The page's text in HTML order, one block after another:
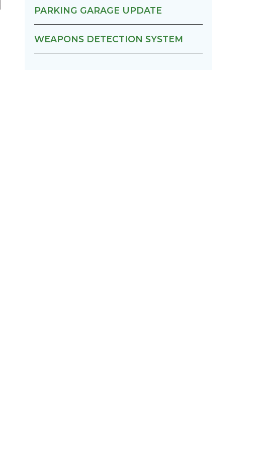
PARKING GARAGE UPDATE
WEAPONS DETECTION SYSTEM